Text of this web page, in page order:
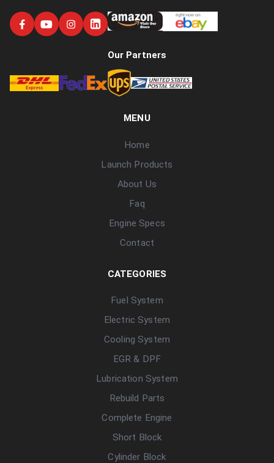
Our Partners
MENU
Home
Launch Products
About Us
Faq
Engine Specs
Contact
CATEGORIES
Fuel System
Electric System
Cooling System
EGR & DPF
Lubrication System
Rebuild Parts
Complete Engine
Short Block
Cylinder Block